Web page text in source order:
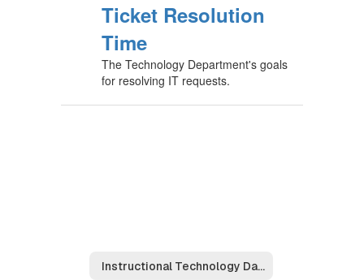
Ticket Resolution
Time
The Technology Department's goals
for resolving IT requests.
Instructional Technology Dashboard